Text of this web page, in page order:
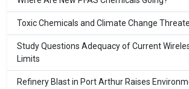
Toxic Chemicals and Climate Change
Study Questions Adequacy of Current
Limits
Refinery Blast in Port Arthur Raises